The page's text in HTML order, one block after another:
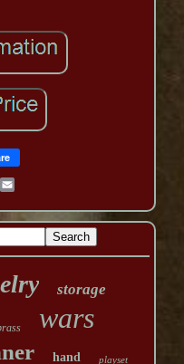
storage
wars
hand playset